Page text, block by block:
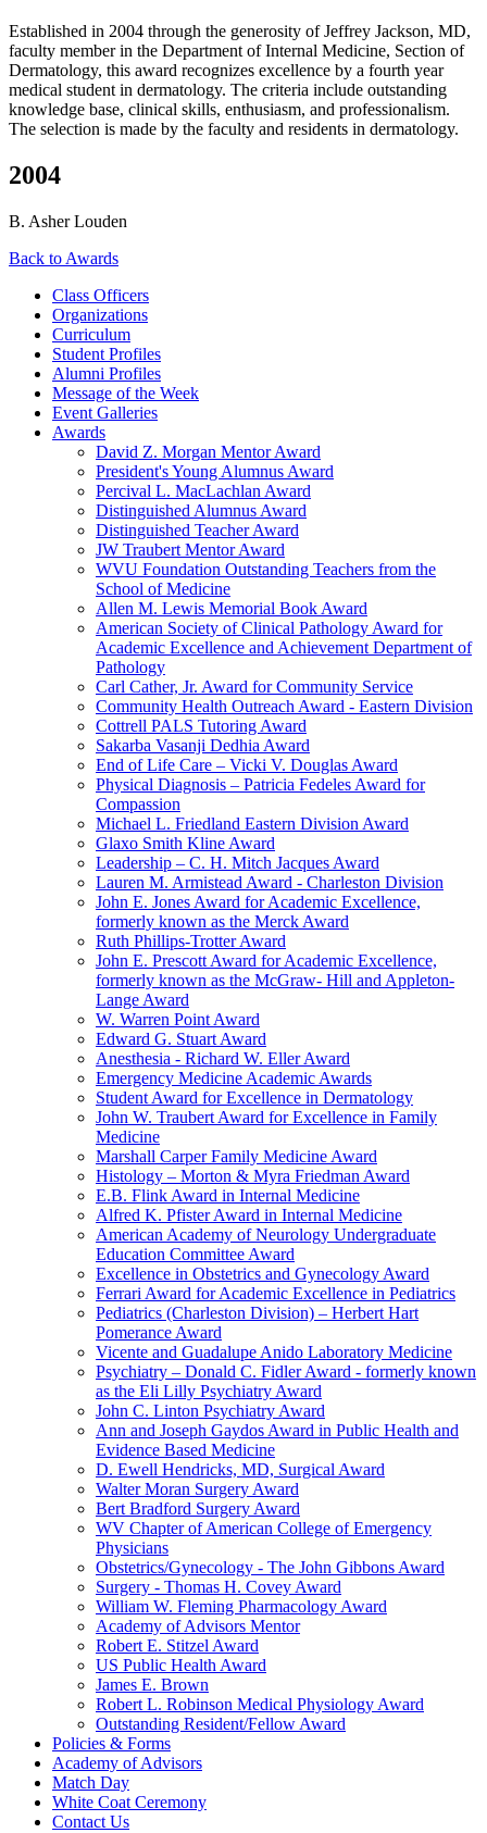
Established in 2004 through the generosity of Jeffrey Jackson, MD,
faculty member in the Department of Internal Medicine, Section of
Dermatology, this award recognizes excellence by a fourth year
medical student in dermatology. The criteria include outstanding
knowledge base, clinical skills, enthusiasm, and professionalism.
The selection is made by the faculty and residents in dermatology.
2004
B. Asher Louden
Back to Awards
Class Officers
Organizations
Curriculum
Student Profiles
Alumni Profiles
Message of the Week
Event Galleries
Awards
David Z. Morgan Mentor Award
President's Young Alumnus Award
Percival L. MacLachlan Award
Distinguished Alumnus Award
Distinguished Teacher Award
JW Traubert Mentor Award
WVU Foundation Outstanding Teachers from the
School of Medicine
Allen M. Lewis Memorial Book Award
American Society of Clinical Pathology Award for
Academic Excellence and Achievement Department of
Pathology
Carl Cather, Jr. Award for Community Service
Community Health Outreach Award - Eastern Division
Cottrell PALS Tutoring Award
Sakarba Vasanji Dedhia Award
End of Life Care – Vicki V. Douglas Award
Physical Diagnosis – Patricia Fedeles Award for
Compassion
Michael L. Friedland Eastern Division Award
Glaxo Smith Kline Award
Leadership – C. H. Mitch Jacques Award
Lauren M. Armistead Award - Charleston Division
John E. Jones Award for Academic Excellence,
formerly known as the Merck Award
Ruth Phillips-Trotter Award
John E. Prescott Award for Academic Excellence,
formerly known as the McGraw- Hill and Appleton-
Lange Award
W. Warren Point Award
Edward G. Stuart Award
Anesthesia - Richard W. Eller Award
Emergency Medicine Academic Awards
Student Award for Excellence in Dermatology
John W. Traubert Award for Excellence in Family
Medicine
Marshall Carper Family Medicine Award
Histology – Morton & Myra Friedman Award
E.B. Flink Award in Internal Medicine
Alfred K. Pfister Award in Internal Medicine
American Academy of Neurology Undergraduate
Education Committee Award
Excellence in Obstetrics and Gynecology Award
Ferrari Award for Academic Excellence in Pediatrics
Pediatrics (Charleston Division) – Herbert Hart
Pomerance Award
Vicente and Guadalupe Anido Laboratory Medicine
Psychiatry – Donald C. Fidler Award - formerly known
as the Eli Lilly Psychiatry Award
John C. Linton Psychiatry Award
Ann and Joseph Gaydos Award in Public Health and
Evidence Based Medicine
D. Ewell Hendricks, MD, Surgical Award
Walter Moran Surgery Award
Bert Bradford Surgery Award
WV Chapter of American College of Emergency
Physicians
Obstetrics/Gynecology - The John Gibbons Award
Surgery - Thomas H. Covey Award
William W. Fleming Pharmacology Award
Academy of Advisors Mentor
Robert E. Stitzel Award
US Public Health Award
James E. Brown
Robert L. Robinson Medical Physiology Award
Outstanding Resident/Fellow Award
Policies & Forms
Academy of Advisors
Match Day
White Coat Ceremony
Contact Us